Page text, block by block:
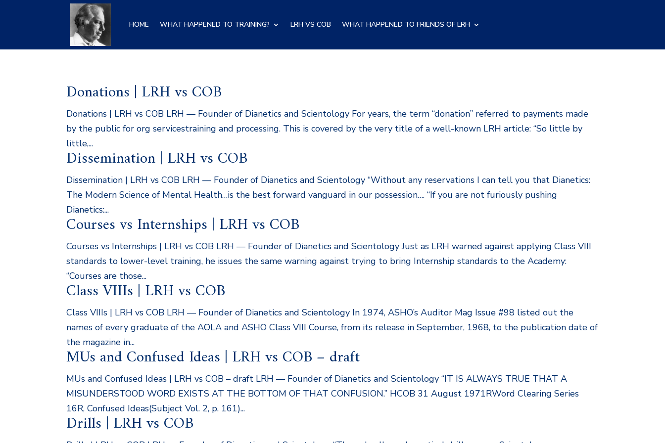
HOME WHAT HAPPENED TO TRAINING? LRH VS COB WHAT HAPPENED TO FRIENDS OF LRH
Donations | LRH vs COB
Donations | LRH vs COB LRH — Founder of Dianetics and Scientology For years, the term “donation” referred to payments made
by the public for org servicestraining and processing. This is covered by the very title of a well-known LRH article: “So little by
little,...
Dissemination | LRH vs COB
Dissemination | LRH vs COB LRH — Founder of Dianetics and Scientology “Without any reservations I can tell you that Dianetics:
The Modern Science of Mental Health…is the best forward vanguard in our possession…. “If you are not furiously pushing
Dianetics:...
Courses vs Internships | LRH vs COB
Courses vs Internships | LRH vs COB LRH — Founder of Dianetics and Scientology Just as LRH warned against applying Class VIII
standards to lower-level training, he issues the same warning against trying to bring Internship standards to the Academy:
“Courses are those...
Class VIIIs | LRH vs COB
Class VIIIs | LRH vs COB LRH — Founder of Dianetics and Scientology In 1974, ASHO’s Auditor Mag Issue #98 listed out the
names of every graduate of the AOLA and ASHO Class VIII Course, from its release in September, 1968, to the publication date of
the magazine in...
MUs and Confused Ideas | LRH vs COB – draft
MUs and Confused Ideas | LRH vs COB – draft LRH — Founder of Dianetics and Scientology “IT IS ALWAYS TRUE THAT A
MISUNDERSTOOD WORD EXISTS AT THE BOTTOM OF THAT CONFUSION.” HCOB 31 August 1971RWord Clearing Series
16R, Confused Ideas(Subject Vol. 2, p. 161)...
Drills | LRH vs COB